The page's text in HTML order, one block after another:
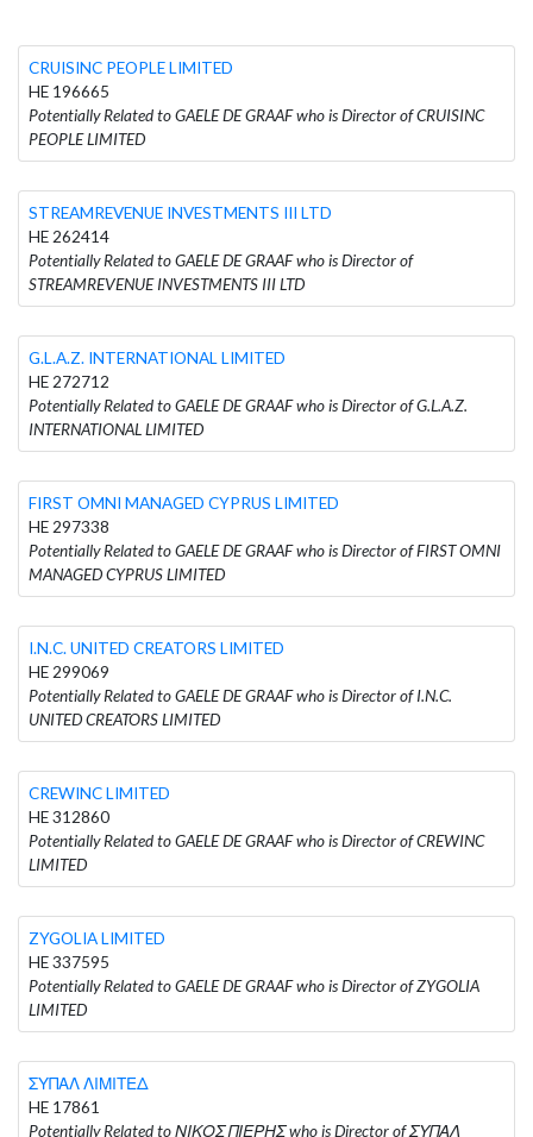
CRUISINC PEOPLE LIMITED
HE 196665
Potentially Related to GAELE DE GRAAF who is Director of CRUISINC
PEOPLE LIMITED
STREAMREVENUE INVESTMENTS III LTD
HE 262414
Potentially Related to GAELE DE GRAAF who is Director of
STREAMREVENUE INVESTMENTS III LTD
G.L.A.Z. INTERNATIONAL LIMITED
HE 272712
Potentially Related to GAELE DE GRAAF who is Director of G.L.A.Z.
INTERNATIONAL LIMITED
FIRST OMNI MANAGED CYPRUS LIMITED
HE 297338
Potentially Related to GAELE DE GRAAF who is Director of FIRST OMNI
MANAGED CYPRUS LIMITED
I.N.C. UNITED CREATORS LIMITED
HE 299069
Potentially Related to GAELE DE GRAAF who is Director of I.N.C.
UNITED CREATORS LIMITED
CREWINC LIMITED
HE 312860
Potentially Related to GAELE DE GRAAF who is Director of CREWINC
LIMITED
ZYGOLIA LIMITED
HE 337595
Potentially Related to GAELE DE GRAAF who is Director of ZYGOLIA
LIMITED
ΣΥΠΑΛ ΛΙΜΙΤΕΔ
HE 17861
Potentially Related to ΝΙΚΟΣ ΠΙΕΡΗΣ who is Director of ΣΥΠΑΛ